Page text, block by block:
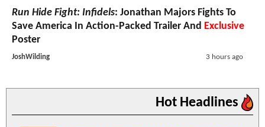
Run Hide Fight: Infidels: Jonathan Majors Fights To
Save America In Action-Packed Trailer And Exclusive
Poster
JoshWilding 3 hours ago
Hot Headlines